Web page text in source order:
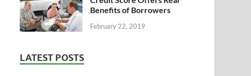
Benefits of Borrowers
February 22, 2019
LATEST POSTS